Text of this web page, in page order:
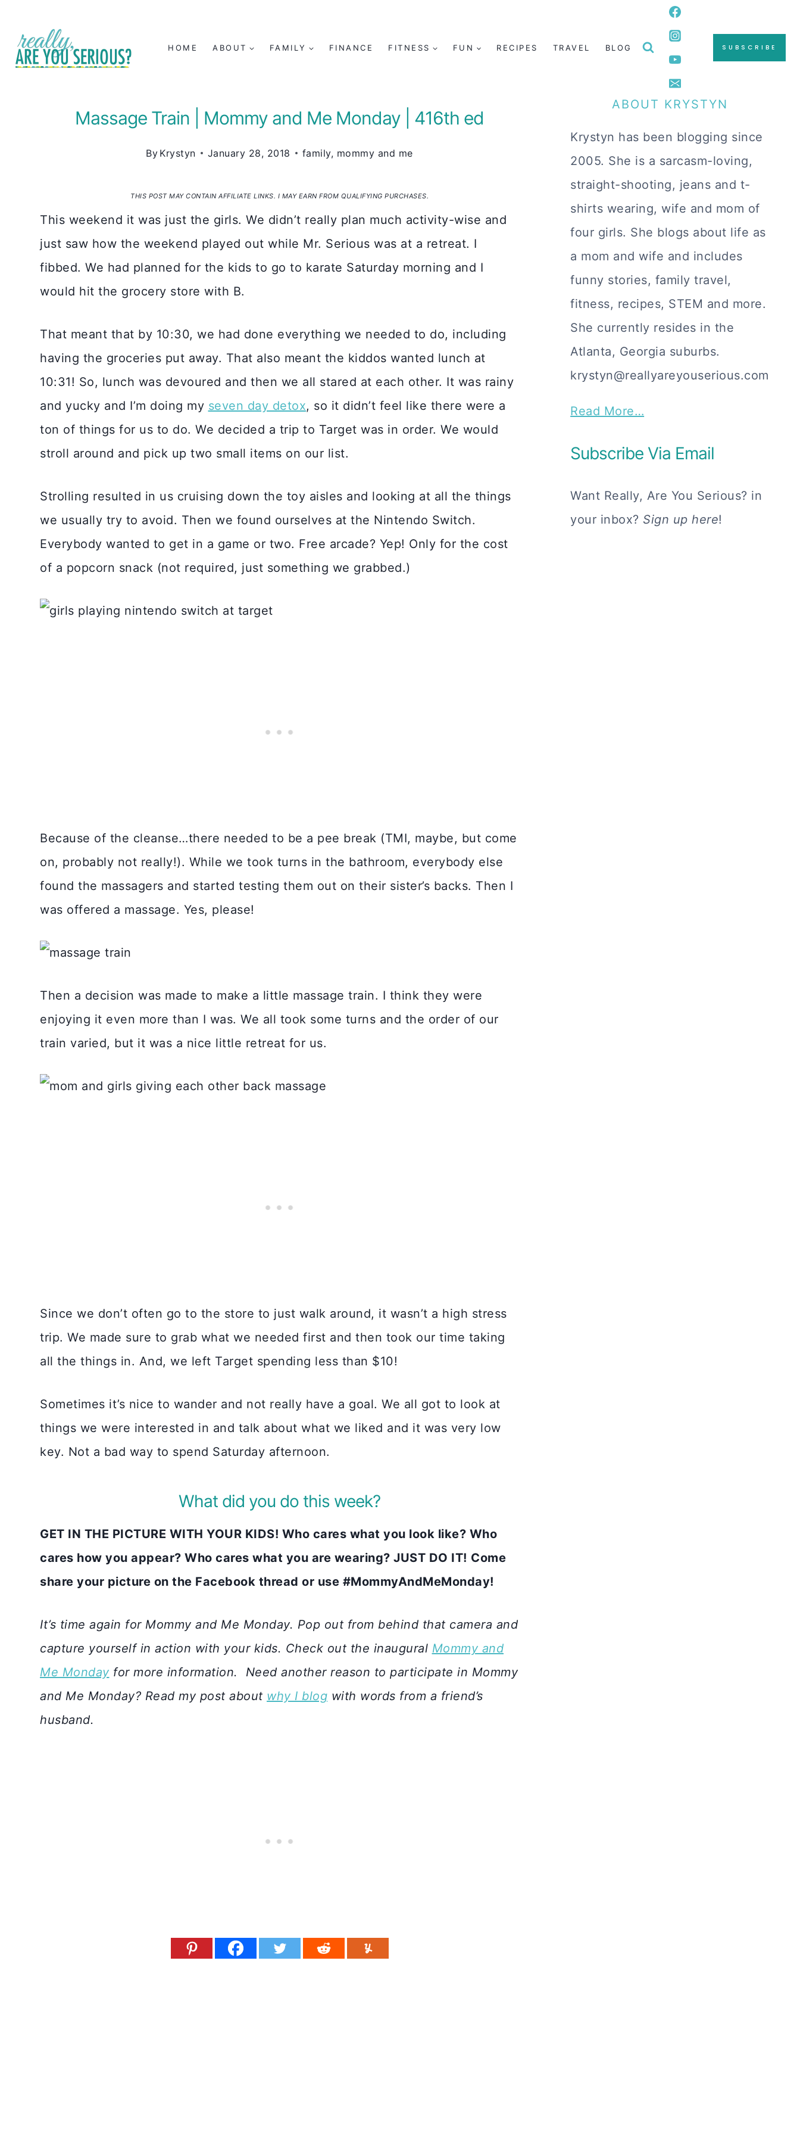
content
HOME ABOUT FAMILY FINANCE FITNESS FUN RECIPES TRAVEL BLOG SUBSCRIBE
Massage Train | Mommy and Me Monday | 416th ed
By Krystyn January 28, 2018 family, mommy and me
THIS POST MAY CONTAIN AFFILIATE LINKS. I MAY EARN FROM QUALIFYING PURCHASES.
This weekend it was just the girls. We didn’t really plan much activity-wise and
just saw how the weekend played out while Mr. Serious was at a retreat. I
fibbed. We had planned for the kids to go to karate Saturday morning and I
would hit the grocery store with B.
That meant that by 10:30, we had done everything we needed to do, including
having the groceries put away. That also meant the kiddos wanted lunch at
10:31! So, lunch was devoured and then we all stared at each other. It was rainy
and yucky and I’m doing my seven day detox, so it didn’t feel like there were a
ton of things for us to do. We decided a trip to Target was in order. We would
stroll around and pick up two small items on our list.
Strolling resulted in us cruising down the toy aisles and looking at all the things
we usually try to avoid. Then we found ourselves at the Nintendo Switch.
Everybody wanted to get in a game or two. Free arcade? Yep! Only for the cost
of a popcorn snack (not required, just something we grabbed.)
Because of the cleanse…there needed to be a pee break (TMI, maybe, but come
on, probably not really!). While we took turns in the bathroom, everybody else
found the massagers and started testing them out on their sister’s backs. Then I
was offered a massage. Yes, please!
Then a decision was made to make a little massage train. I think they were
enjoying it even more than I was. We all took some turns and the order of our
train varied, but it was a nice little retreat for us.
Since we don’t often go to the store to just walk around, it wasn’t a high stress
trip. We made sure to grab what we needed first and then took our time taking
all the things in. And, we left Target spending less than $10!
Sometimes it’s nice to wander and not really have a goal. We all got to look at
things we were interested in and talk about what we liked and it was very low
key. Not a bad way to spend Saturday afternoon.
What did you do this week?
GET IN THE PICTURE WITH YOUR KIDS! Who cares what you look like? Who
cares how you appear? Who cares what you are wearing? JUST DO IT! Come
share your picture on the Facebook thread or use #MommyAndMeMonday!
It’s time again for Mommy and Me Monday. Pop out from behind that camera and
capture yourself in action with your kids. Check out the inaugural Mommy and
Me Monday for more information.
Need another reason to participate in Mommy
and Me Monday? Read my post about why I blog with words from a friend’s
husband.
ABOUT KRYSTYN
Krystyn has been blogging since
2005. She is a sarcasm-loving,
straight-shooting, jeans and t-
shirts wearing, wife and mom of
four girls. She blogs about life as
a mom and wife and includes
funny stories, family travel,
fitness, recipes, STEM and more.
She currently resides in the
Atlanta, Georgia suburbs.
krystyn@reallyareyouserious.com
Read More…
Subscribe Via Email
Want Really, Are You Serious? in
your inbox? Sign up here!